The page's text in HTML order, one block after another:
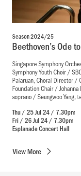
Season 2024/25
Beethoven’s Ode
Singapore Symphony
Symphony Youth Choir /
Palaruan, Choral Director /
Foundation Chair /
soprano / Seungwoo Yang,
Thu / 25 Jul 24 / 7.30pm
Fri / 26 Jul 24 / 7.30pm
Esplanade Concert Hall
ViewMore